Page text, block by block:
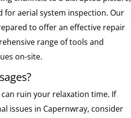
for aerial system inspection. Our
to offer an effective repair
range of tools and
on-site.
ruin your relaxation time. If
issues in Capernwray, consider